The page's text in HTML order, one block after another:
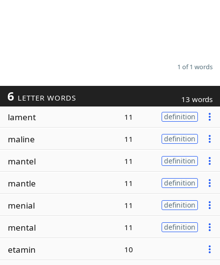
1 of 1 words
6 LETTER WORDS 13 words
lament 11 definition
maline 11 definition
mantel 11 definition
mantle 11 definition
menial 11 definition
mental 11 definition
etamin 10